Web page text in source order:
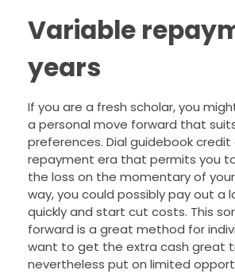
Variable
years
If you are a fresh scholar, you
a personal move forward that
preferences. Dial guidebook credit
repayment era that permits you
the loss on the momentary of your
way, you could possibly pay out a
quickly and start cut costs. This
forward is a great method for
want to get the extra cash great
nevertheless put on limited